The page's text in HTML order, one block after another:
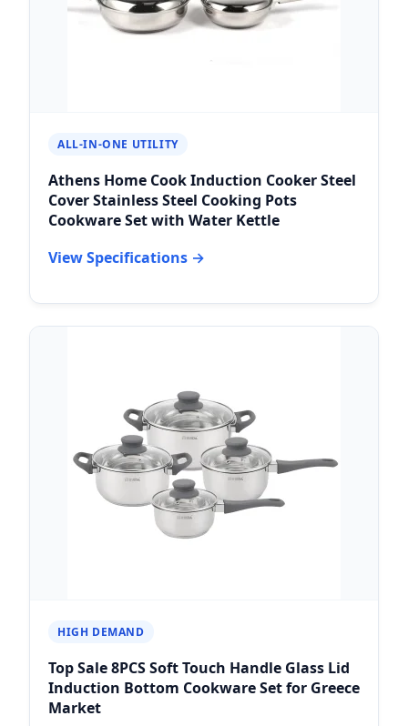
ALL-IN-ONE UTILITY
Athens Home Cook Induction Cooker Steel
Cover Stainless Steel Cooking Pots
Cookware Set with Water Kettle
View Specifications →
HIGH DEMAND
Top Sale 8PCS Soft Touch Handle Glass Lid
Induction Bottom Cookware Set for Greece
Market